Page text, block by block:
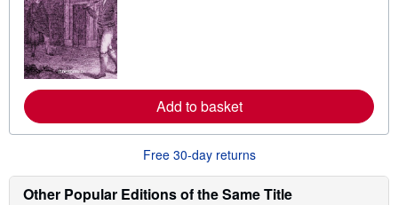
o
u
t
h
i
Add to basket
Free 30-day returns
Other Popular Editions of the Same Title